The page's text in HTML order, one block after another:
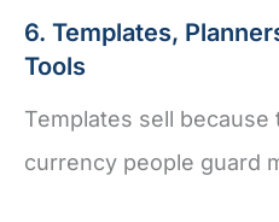
6. Templates,
Tools
Templates sell
currency people guard